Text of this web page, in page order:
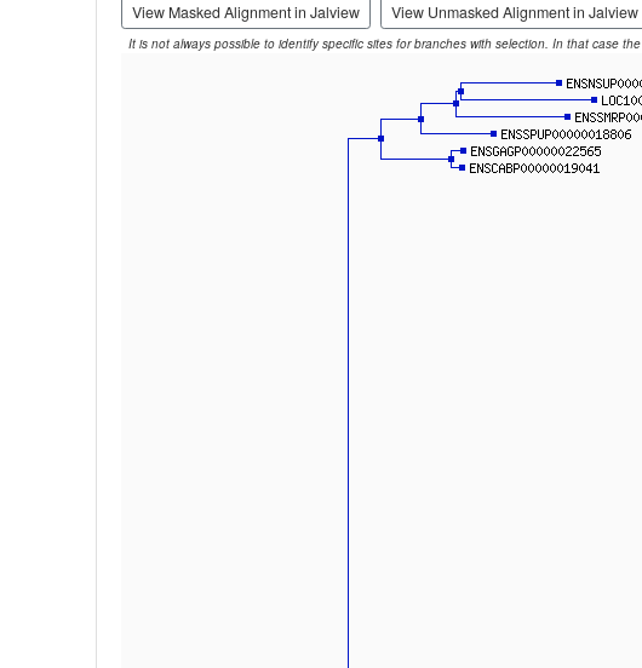
View Masked Alignment in Jalview
View Unmasked Alignment in Jalview
It is not always possible to identify specific sites for branches with selection. In that case